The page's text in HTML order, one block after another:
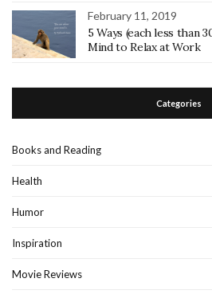
February 11, 2019
5 Ways (each less than
Mind to Relax at Work
Categories
Books and Reading
Health
Humor
Inspiration
Movie Reviews